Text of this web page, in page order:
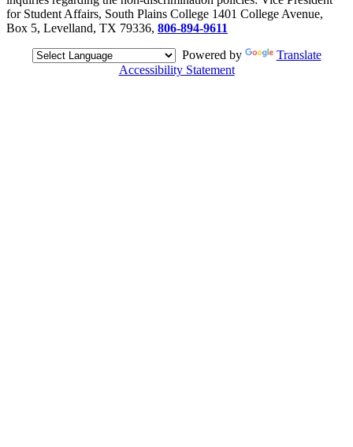
for Student Affairs, South Plains College 1401 College Avenue,
Box 5, Levelland, TX 79336, 806-894-9611
Powered by
Translate
Accessibility Statement